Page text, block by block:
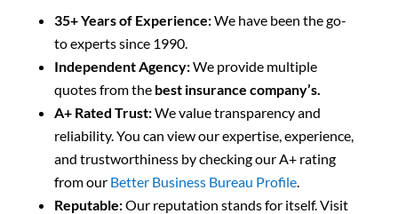
35+ Years of Experience:We have been the go-
to experts since 1990.
Independent Agency:We provide multiple
quotes from the best insurance company’s.
A+ Rated Trust:We value transparency and
reliability. You can view our expertise, experience,
and trustworthiness by checking our A+ rating
from our Better Business Bureau Profile.
Reputable:Our reputation stands for itself. Visit